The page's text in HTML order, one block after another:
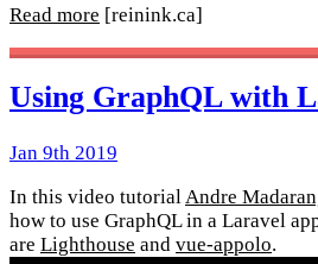
Read more [reinink.ca]
Using GraphQL with
Jan 9th 2019
In this video tutorial Andre
how to use GraphQL in a Laravel
are Lighthouse and vue-appolo.